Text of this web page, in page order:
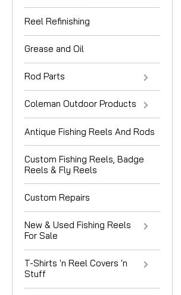
Reel Refinishing
Grease and Oil
Rod Parts
Coleman Outdoor Products
Antique Fishing Reels And Rods
Custom Fishing Reels, Badge
Reels & Fly Reels
Custom Repairs
New & Used Fishing Reels
For Sale
T-Shirts 'n Reel Covers 'n
Stuff